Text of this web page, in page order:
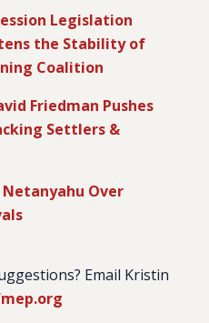
Legislation
the Stability of
Coalition
Friedman Pushes
Settlers &
Over
Email Kristin